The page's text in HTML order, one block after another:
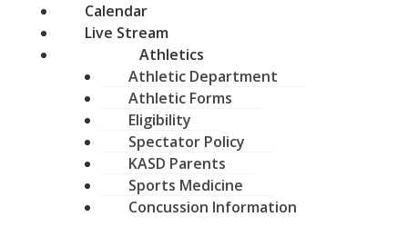
Calendar
Live Stream
Athletics
Athletic Department
Athletic Forms
Eligibility
Spectator Policy
KASD Parents
Sports Medicine
Concussion Information